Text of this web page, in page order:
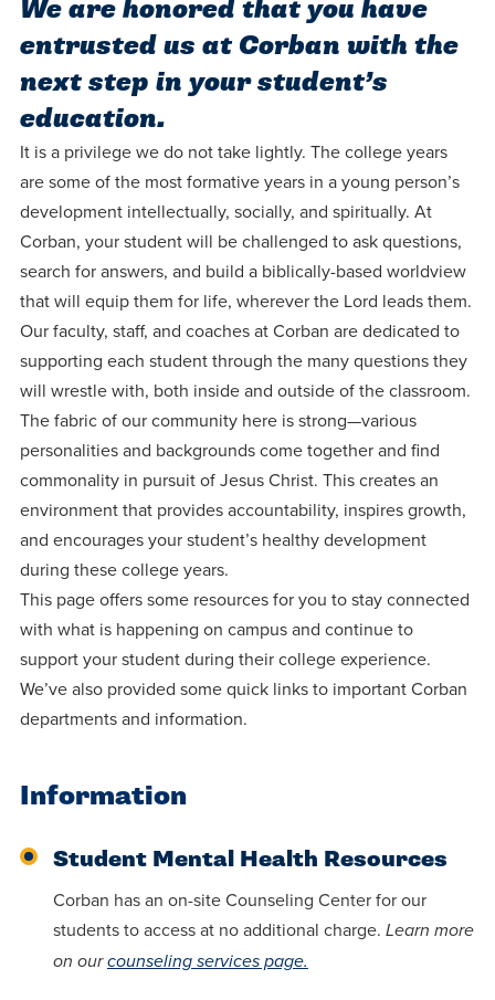
Transcript
Students
Transfers
Online
Graduate
Doctoral
Now
Accepting
Applications
for Fall
2026!
APPLY
Programs
Pre-College and
Dual Credit
Faculty
Registrar
Library
Experience the
transformative
power of a
gospel-
centered
education.
Residence Life
We’re here
for each
other in this
adventure we
call life, in
faith, in
academics,
and in
relationships.
and
Events
AUG
17 WARRIOR
AUG
22 WARRIOR WELCOME
SEP
18 HOMESCHOOL CORBAN
Faith
University
Leadership
Board of Trustees
Global and
Cultural
Engagement
Consumer
Information
Educating
Christians
who will
make a
difference
world for
Jesus
Christ!
Athletics
Alumni
Apply
Give
We are honored that you have
entrusted us at Corban with the
next step in your student’s
education.
It is a privilege we do not take lightly. The college years
are some of the most formative years in a young person’s
development intellectually, socially, and spiritually. At
Corban, your student will be challenged to ask questions,
search for answers, and build a biblically-based worldview
that will equip them for life, wherever the Lord leads them.
Our faculty, staff, and coaches at Corban are dedicated to
supporting each student through the many questions they
will wrestle with, both inside and outside of the classroom.
The fabric of our community here is strong—various
personalities and backgrounds come together and find
commonality in pursuit of Jesus Christ. This creates an
environment that provides accountability, inspires growth,
and encourages your student’s healthy development
during these college years.
This page offers some resources for you to stay connected
with what is happening on campus and continue to
support your student during their college experience.
We’ve also provided some quick links to important Corban
departments and information.
Information
Student Mental Health Resources
Corban has an on-site Counseling Center for our
students to access at no additional charge. Learn more
on ourcounseling services page.